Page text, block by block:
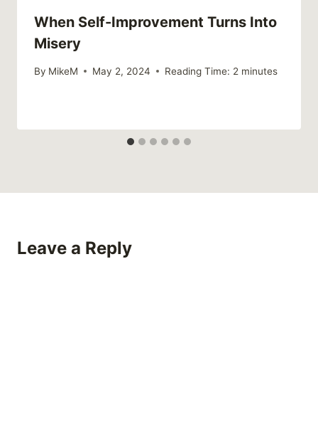
When Self-Improvement Turns Into
Misery
By MikeM May 2, 2024 Reading Time: 2 minutes
Leave a Reply